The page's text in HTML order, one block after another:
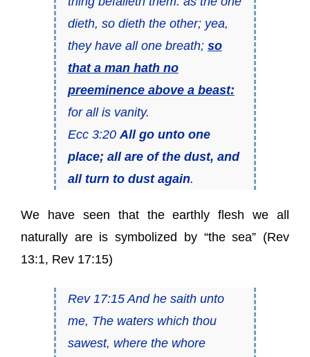
dieth, so dieth the other; yea,
they have all one breath; so
that a man hath no
preeminence above a beast:
for all is vanity.
Ecc 3:20All go unto one
place; all are of the dust, and
all turn to dust again.
We have seen that the earthly flesh we all
naturally are is symbolized by “the sea” (Rev
13:1, Rev 17:15)
Rev 17:15 And he saith unto
me, The waters which thou
sawest, where the whore